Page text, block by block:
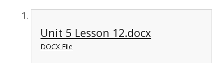
Unit 5 Lesson 12.docx
DOCX File